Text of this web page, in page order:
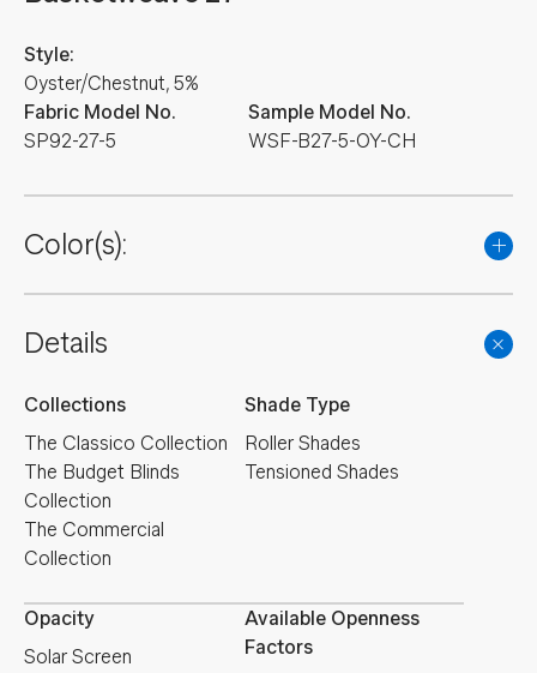
Fabric Model No.
SP92-27-5
Style:
Oyster/Chestnut, 5%
Sample Model No.
WSF-B27-5-OY-CH
Color(s):
Details
Collections
The Classico Collection
The Budget Blinds
Collection
The Commercial
Collection
Shade Type
Roller Shades
Tensioned Shades
Opacity
Solar Screen
Available Openness
Factors